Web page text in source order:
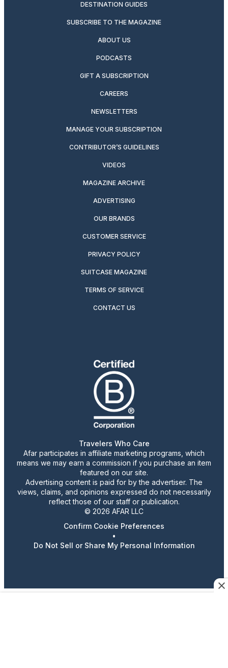
DESTINATION GUIDES
SUBSCRIBE TO THE MAGAZINE
ABOUT US
PODCASTS
GIFT A SUBSCRIPTION
CAREERS
NEWSLETTERS
MANAGE YOUR SUBSCRIPTION
CONTRIBUTOR’S GUIDELINES
VIDEOS
MAGAZINE ARCHIVE
ADVERTISING
OUR BRANDS
CUSTOMER SERVICE
PRIVACY POLICY
SUITCASE MAGAZINE
TERMS OF SERVICE
CONTACT US
Travelers Who Care
Afar participates in affiliate marketing programs, which
means we may earn a commission if you purchase an item
featured on our site.
Advertising content is paid for by the advertiser. The
views, claims, and opinions expressed do not necessarily
reflect those of our staff or publication.
© 2026 AFAR LLC
Confirm Cookie Preferences
•
Do Not Sell or Share My Personal Information